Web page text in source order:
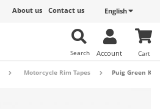
English
Contact us
About us
Cart
Account
Search
Motorcycle Rim Tapes Puig Green